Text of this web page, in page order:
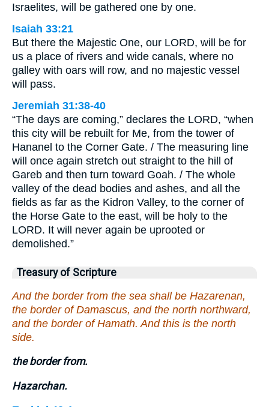
Israelites, will be gathered one by one.
Isaiah 33:21
But there the Majestic One, our LORD, will be for
us a place of rivers and wide canals, where no
galley with oars will row, and no majestic vessel
will pass.
Jeremiah 31:38-40
“The days are coming,” declares the LORD, “when
this city will be rebuilt for Me, from the tower of
Hananel to the Corner Gate. / The measuring line
will once again stretch out straight to the hill of
Gareb and then turn toward Goah. / The whole
valley of the dead bodies and ashes, and all the
fields as far as the Kidron Valley, to the corner of
the Horse Gate to the east, will be holy to the
LORD. It will never again be uprooted or
demolished.”
Treasury of Scripture
And the border from the sea shall be Hazarenan,
the border of Damascus, and the north northward,
and the border of Hamath. And this is the north
side.
the border from.
Hazarchan.